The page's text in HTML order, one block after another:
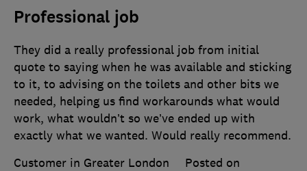
Professional job
They did a really professional job from initial
quote to saying when he was available and sticking
to it, to advising on the toilets and other bits we
needed, helping us find workarounds what would
work, what wouldn’t so we’ve ended up with
exactly what we wanted. Would really recommend.
Customer in Greater London
Posted on